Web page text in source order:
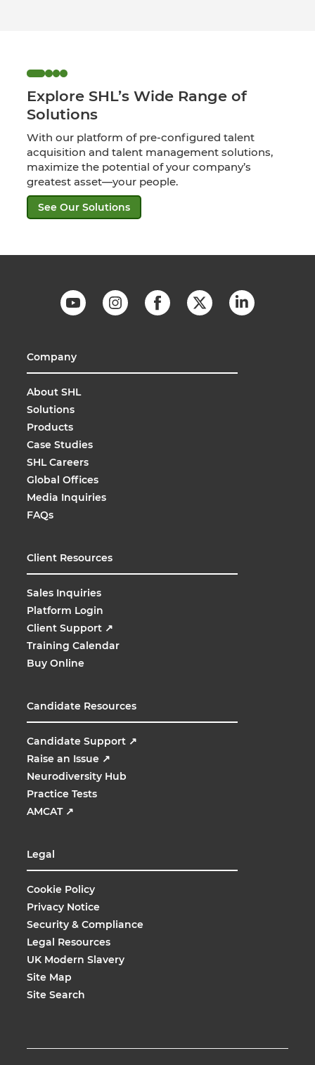
Explore SHL’s Wide Range of
Solutions
With our platform of pre-configured talent
acquisition and talent management solutions,
maximize the potential of your company’s
greatest asset—your people.
See Our Solutions
Company
About SHL
Solutions
Products
Case Studies
SHL Careers
Global Offices
Media Inquiries
FAQs
Client Resources
Sales Inquiries
Platform Login
Client Support ↗
Training Calendar
Buy Online
Candidate Resources
Candidate Support ↗
Raise an Issue ↗
Neurodiversity Hub
Practice Tests
AMCAT ↗
Legal
Cookie Policy
Privacy Notice
Security & Compliance
Legal Resources
UK Modern Slavery
Site Map
Site Search